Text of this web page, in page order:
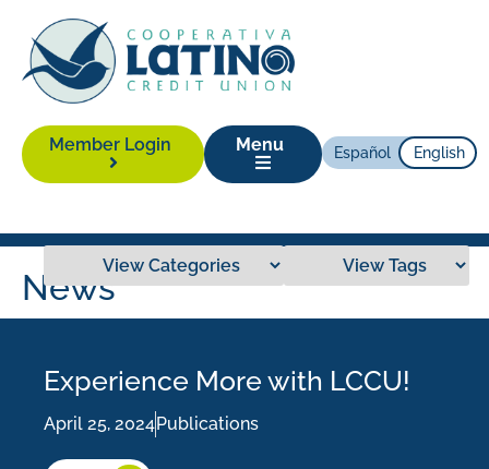
Member Login Menu Español English
News
Experience More with LCCU!
April 25, 2024Publications